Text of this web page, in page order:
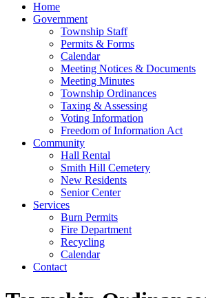
Home
Government
Township Staff
Permits & Forms
Calendar
Meeting Notices & Documents
Meeting Minutes
Township Ordinances
Taxing & Assessing
Voting Information
Freedom of Information Act
Community
Hall Rental
Smith Hill Cemetery
New Residents
Senior Center
Services
Burn Permits
Fire Department
Recycling
Calendar
Contact